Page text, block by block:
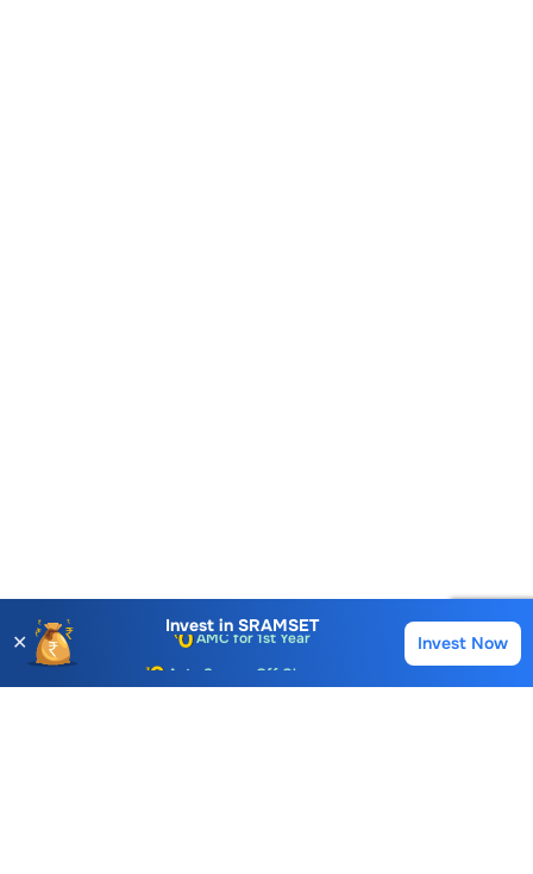
✕
Invest in SRAMSET
AMC for 1st Year
Auto Square Off Charges
Call & Trade
Invest Now